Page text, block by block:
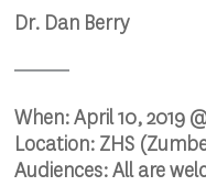
Dr. Dan Berry
When:April 10, 2019
Location: ZHS
Audiences:All are